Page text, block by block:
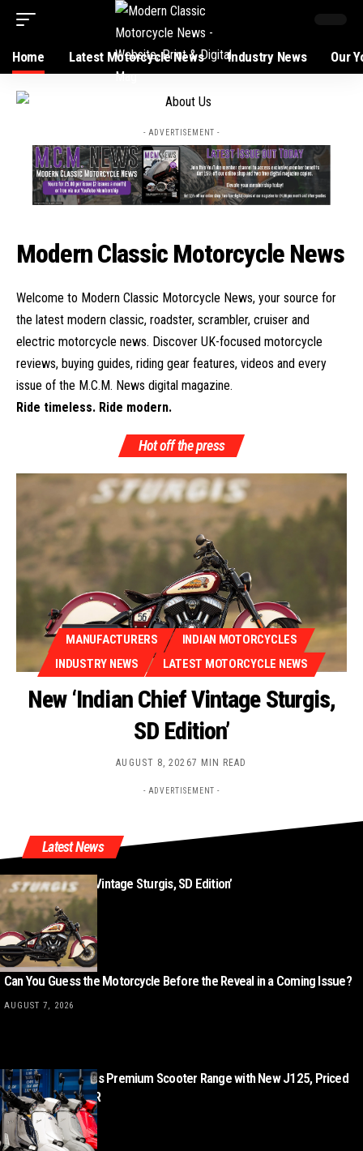
Home Latest Motorcycle News Industry News Our
- ADVERTISEMENT -
Modern Classic Motorcycle News
Welcome to Modern Classic Motorcycle News, your source for
the latest modern classic, roadster, scrambler, cruiser and
electric motorcycle news. Discover UK-focused motorcycle
reviews, buying guides, riding gear features, videos and every
issue of the M.C.M. News digital magazine.
Ride timeless. Ride modern.
Hot off the press
MANUFACTURERS
INDIAN MOTORCYCLES
INDUSTRY NEWS
LATEST MOTORCYCLE NEWS
New ‘Indian Chief Vintage Sturgis,
SD Edition’
AUGUST 8, 20267 MIN READ
- ADVERTISEMENT -
Latest News
New ‘Indian Chief Vintage Sturgis, SD Edition’
AUGUST 8, 2026
Can You Guess the Motorcycle Before the Reveal in a Coming Issue?
AUGUST 7, 2026
Lambretta Expands Premium Scooter Range with New J125, Priced
from £3,499 + OTR
AUGUST 5, 2026